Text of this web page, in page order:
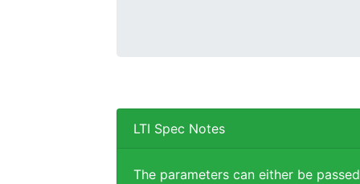
LTI Spec Notes
The parameters can either be passed